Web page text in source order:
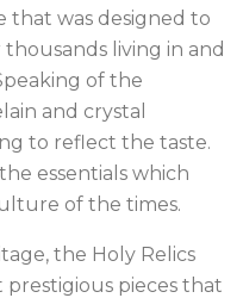
that was designed to
living in and
of the
and crystal
to reflect the taste.
essentials which
of the times.
the Holy Relics
pieces that